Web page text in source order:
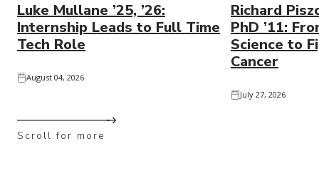
Luke Mullane ’25, ’26:
Internship Leads to Full Time
Tech Role
August 04, 2026
Richard
PhD ’11:
Science to
Cancer
July 27, 2026
Scroll for more